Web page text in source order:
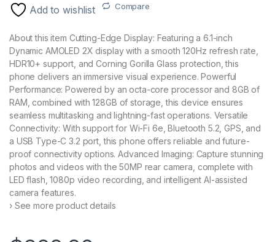
Add to wishlist Compare
About this item Cutting-Edge Display: Featuring a 6.1-inch
Dynamic AMOLED 2X display with a smooth 120Hz refresh rate,
HDR10+ support, and Corning Gorilla Glass protection, this
phone delivers an immersive visual experience. Powerful
Performance: Powered by an octa-core processor and 8GB of
RAM, combined with 128GB of storage, this device ensures
seamless multitasking and lightning-fast operations. Versatile
Connectivity: With support for Wi-Fi 6e, Bluetooth 5.2, GPS, and
a USB Type-C 3.2 port, this phone offers reliable and future-
proof connectivity options. Advanced Imaging: Capture stunning
photos and videos with the 50MP rear camera, complete with
LED flash, 1080p video recording, and intelligent AI-assisted
camera features.
› See more product details